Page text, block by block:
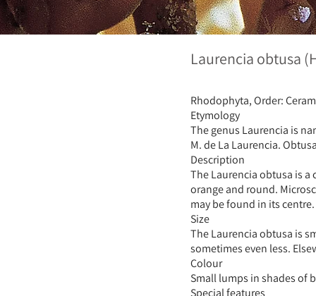
Laurencia obtusa
Rhodophyta, Order:
Etymology
The genus Laurencia is
M. de La Laurencia.
Description
The Laurencia obtusa is
orange and round.
may be found in its centre.
Size
The Laurencia obtusa is
sometimes even less.
Colour
Small lumps in shades of
Special features